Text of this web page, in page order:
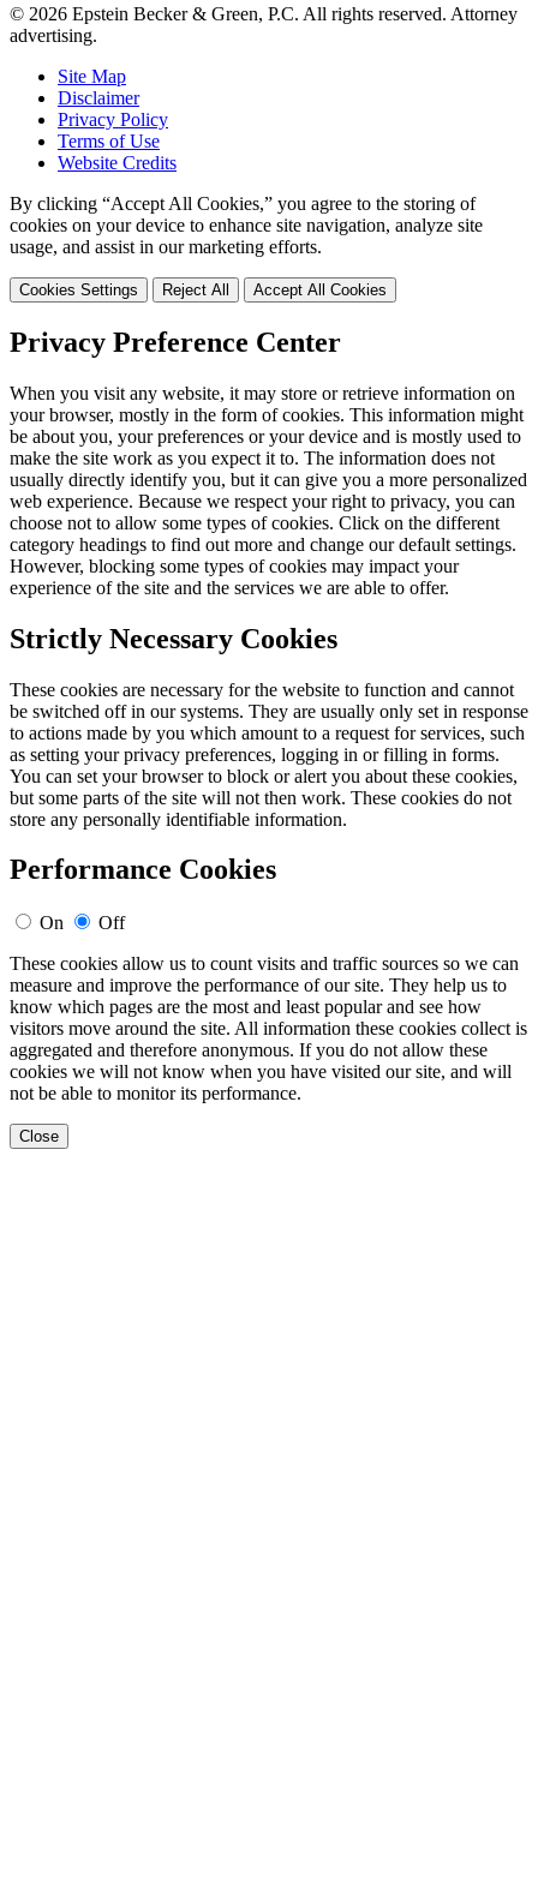
© 2026 Epstein Becker & Green, P.C. All rights reserved. Attorney
advertising.
Site Map
Disclaimer
Privacy Policy
Terms of Use
Website Credits
By clicking “Accept All Cookies,” you agree to the storing of
cookies on your device to enhance site navigation, analyze site
usage, and assist in our marketing efforts.
Cookies Settings Reject All Accept All Cookies
Privacy Preference Center
When you visit any website, it may store or retrieve information on
your browser, mostly in the form of cookies. This information might
be about you, your preferences or your device and is mostly used to
make the site work as you expect it to. The information does not
usually directly identify you, but it can give you a more personalized
web experience. Because we respect your right to privacy, you can
choose not to allow some types of cookies. Click on the different
category headings to find out more and change our default settings.
However, blocking some types of cookies may impact your
experience of the site and the services we are able to offer.
Strictly Necessary Cookies
These cookies are necessary for the website to function and cannot
be switched off in our systems. They are usually only set in response
to actions made by you which amount to a request for services, such
as setting your privacy preferences, logging in or filling in forms.
You can set your browser to block or alert you about these cookies,
but some parts of the site will not then work. These cookies do not
store any personally identifiable information.
Performance Cookies
On
Off
These cookies allow us to count visits and traffic sources so we can
measure and improve the performance of our site. They help us to
know which pages are the most and least popular and see how
visitors move around the site. All information these cookies collect is
aggregated and therefore anonymous. If you do not allow these
cookies we will not know when you have visited our site, and will
not be able to monitor its performance.
Close